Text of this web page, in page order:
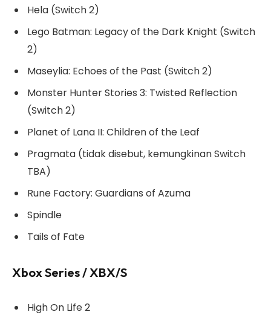
Hela (Switch 2)
Lego Batman: Legacy of the Dark Knight (Switch
2)
Maseylia: Echoes of the Past (Switch 2)
Monster Hunter Stories 3: Twisted Reflection
(Switch 2)
Planet of Lana II: Children of the Leaf
Pragmata (tidak disebut, kemungkinan Switch
TBA)
Rune Factory: Guardians of Azuma
Spindle
Tails of Fate
Xbox Series / XBX/S
High On Life 2